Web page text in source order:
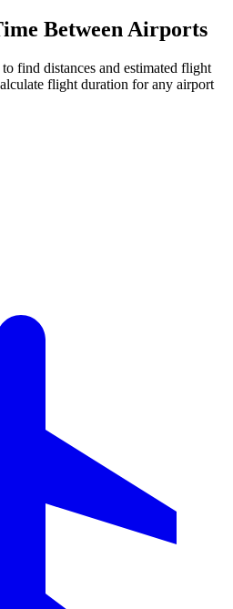
Between Airports
find distances and estimated flight
flight duration for any airport